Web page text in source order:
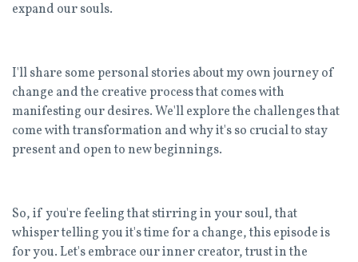
expand our souls.
I'll share some personal stories about my own journey of
change and the creative process that comes with
manifesting our desires. We'll explore the challenges that
come with transformation and why it's so crucial to stay
present and open to new beginnings.
So, if you're feeling that stirring in your soul, that
whisper telling you it's time for a change, this episode is
for you. Let's embrace our inner creator, trust in the